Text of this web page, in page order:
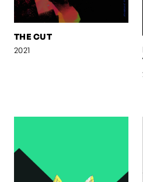
THE CUT
2021